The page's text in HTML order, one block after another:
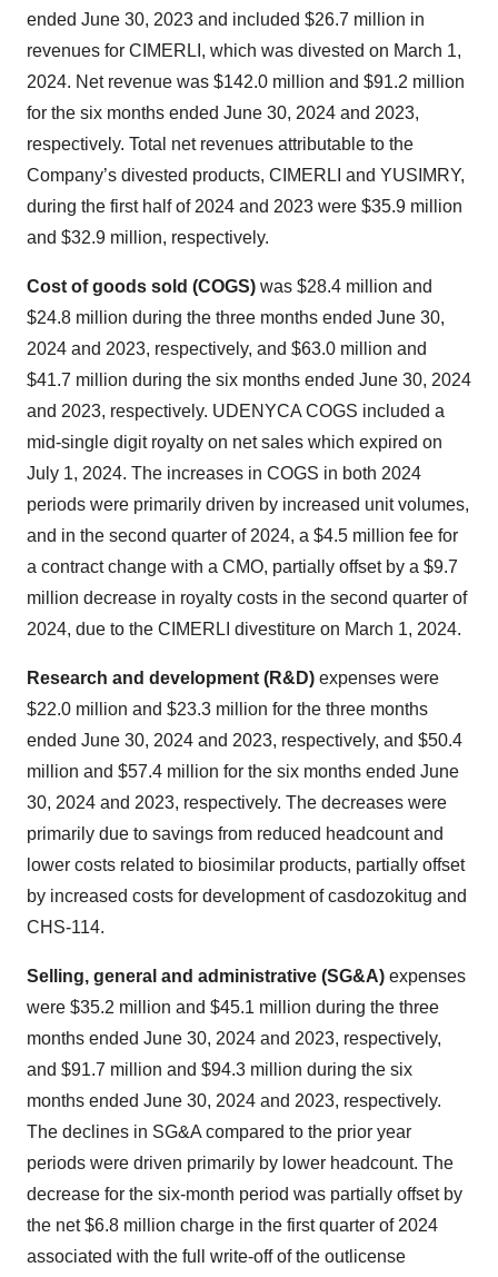
ended June 30, 2023 and included $26.7 million in
revenues for CIMERLI, which was divested on March 1,
2024. Net revenue was $142.0 million and $91.2 million
for the six months ended June 30, 2024 and 2023,
respectively. Total net revenues attributable to the
Company’s divested products, CIMERLI and YUSIMRY,
during the first half of 2024 and 2023 were $35.9 million
and $32.9 million, respectively.
Cost of goods sold (COGS) was $28.4 million and
$24.8 million during the three months ended June 30,
2024 and 2023, respectively, and $63.0 million and
$41.7 million during the six months ended June 30, 2024
and 2023, respectively. UDENYCA COGS included a
mid-single digit royalty on net sales which expired on
July 1, 2024. The increases in COGS in both 2024
periods were primarily driven by increased unit volumes,
and in the second quarter of 2024, a $4.5 million fee for
a contract change with a CMO, partially offset by a $9.7
million decrease in royalty costs in the second quarter of
2024, due to the CIMERLI divestiture on March 1, 2024.
Research and development (R&D) expenses were
$22.0 million and $23.3 million for the three months
ended June 30, 2024 and 2023, respectively, and $50.4
million and $57.4 million for the six months ended June
30, 2024 and 2023, respectively. The decreases were
primarily due to savings from reduced headcount and
lower costs related to biosimilar products, partially offset
by increased costs for development of casdozokitug and
CHS-114.
Selling, general and administrative (SG&A) expenses
were $35.2 million and $45.1 million during the three
months ended June 30, 2024 and 2023, respectively,
and $91.7 million and $94.3 million during the six
months ended June 30, 2024 and 2023, respectively.
The declines in SG&A compared to the prior year
periods were driven primarily by lower headcount. The
decrease for the six-month period was partially offset by
the net $6.8 million charge in the first quarter of 2024
associated with the full write-off of the outlicense